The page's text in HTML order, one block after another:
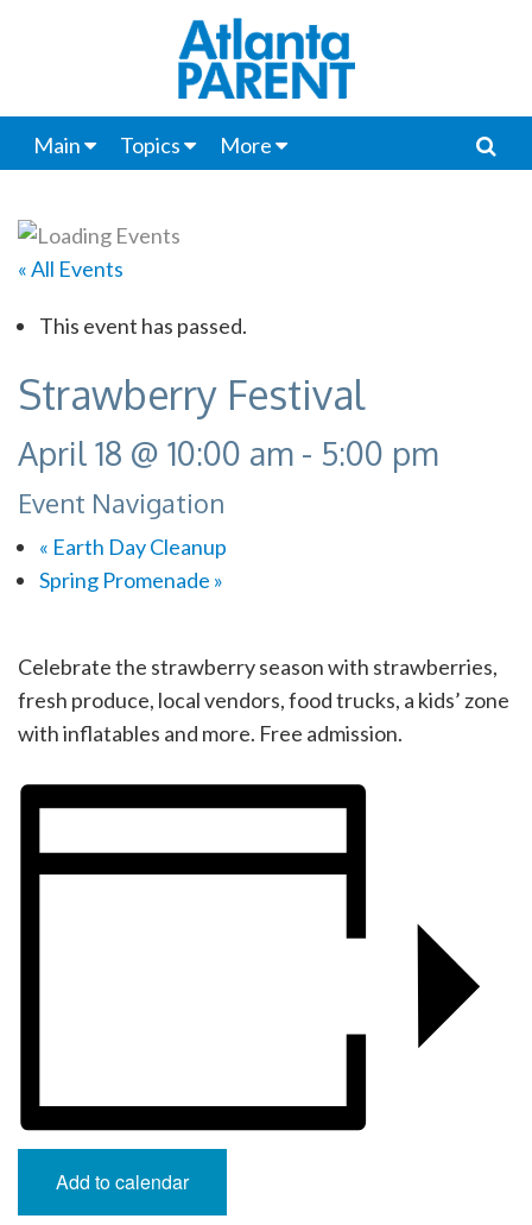
Main Topics More
« All Events
This event has passed.
Strawberry Festival
April 18 @ 10:00 am - 5:00 pm
Event Navigation
« Earth Day Cleanup
Spring Promenade »
Celebrate the strawberry season with strawberries,
fresh produce, local vendors, food trucks, a kids’ zone
with inflatables and more. Free admission.
Add to calendar